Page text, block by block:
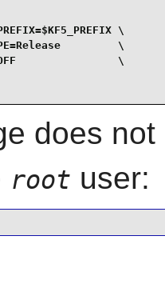
\
\
\
does
root user: